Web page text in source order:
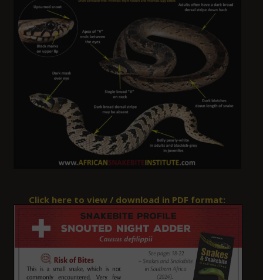
Click here to view / download in PDF format: